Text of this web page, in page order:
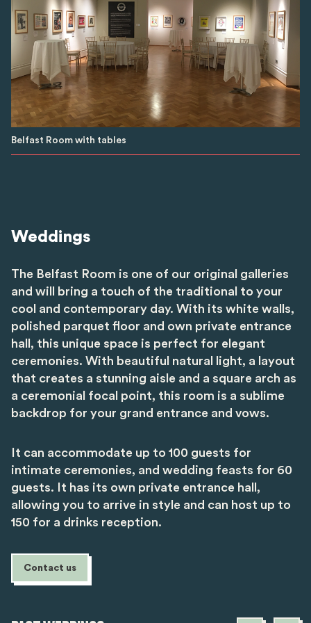
Belfast Room with tables
Weddings
The Belfast Room is one of our original galleries
and will bring a touch of the traditional to your
cool and contemporary day. With its white walls,
polished parquet floor and own private entrance
hall, this unique space is perfect for elegant
ceremonies. With beautiful natural light, a layout
that creates a stunning aisle and a square arch as
a ceremonial focal point, this room is a sublime
backdrop for your grand entrance and vows.
It can accommodate up to 100 guests for
intimate ceremonies, and wedding feasts for 60
guests. It has its own private entrance hall,
allowing you to arrive in style and can host up to
150 for a drinks reception.
Contact us